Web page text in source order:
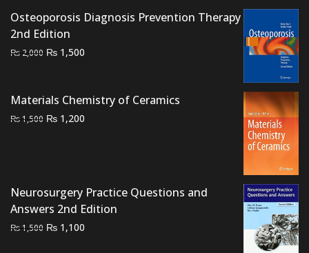
Osteoporosis Diagnosis Prevention Therapy
2nd Edition
₨ 2,000 Original
₨ 2,000.
₨ 1,500
₨ 1,500.
Materials Chemistry of Ceramics
₨1,500 Original
₨ 1,200
Neurosurgery Practice Questions and
Answers 2nd Edition
₨1,500 Original
₨ 1,100